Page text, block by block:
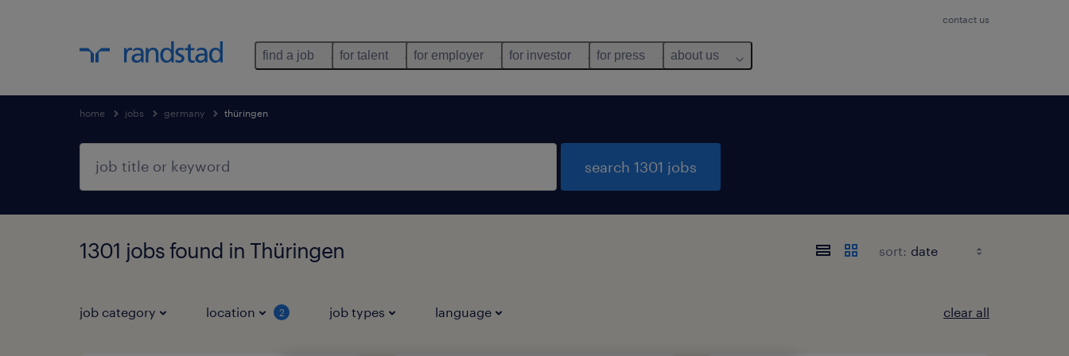
contact us
find a job for talent for employer for investor for press about us
home jobs germany thüringen
search 1301 jobs
1301 jobs found in Thüringen sort:
job category location 2 job types language clear all